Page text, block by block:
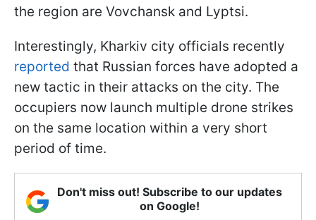
the region are Vovchansk and Lyptsi.
Interestingly, Kharkiv city officials recently
reported that Russian forces have adopted a
new tactic in their attacks on the city. The
occupiers now launch multiple drone strikes
on the same location within a very short
period of time.
Don't miss out! Subscribe to our updates
on Google!